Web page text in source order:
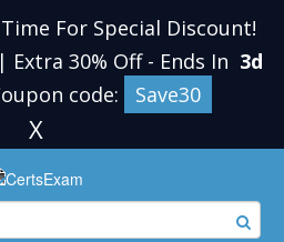
For Special Discount!
Extra 30% Off - Ends In 3d
code: Save30
X